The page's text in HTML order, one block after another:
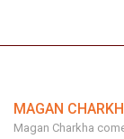
MAGAN
Magan Charkha